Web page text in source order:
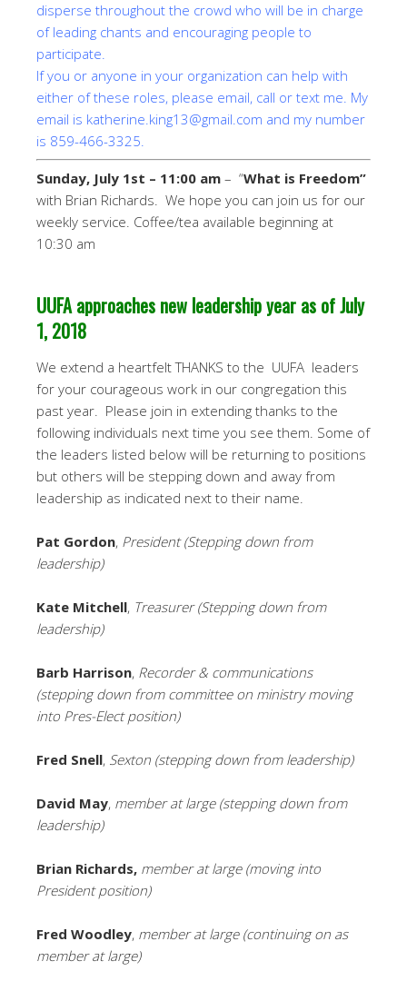
disperse throughout the crowd who will be in charge
of leading chants and encouraging people to
participate.
If you or anyone in your organization can help with
either of these roles, please email, call or text me. My
email is katherine.king13@gmail.com and my number
is 859-466-3325.
Sunday, July 1st – 11:00 am – “What is Freedom”
with Brian Richards. We hope you can join us for our
weekly service. Coffee/tea available beginning at
10:30 am
UUFA approaches new leadership year as of July
1, 2018
We extend a heartfelt THANKS to the UUFA leaders
for your courageous work in our congregation this
past year. Please join in extending thanks to the
following individuals next time you see them. Some of
the leaders listed below will be returning to positions
but others will be stepping down and away from
leadership as indicated next to their name.
Pat Gordon, President (Stepping down from
leadership)
Kate Mitchell, Treasurer (Stepping down from
leadership)
Barb Harrison, Recorder & communications
(stepping down from committee on ministry moving
into Pres-Elect position)
Fred Snell, Sexton (stepping down from leadership)
David May, member at large (stepping down from
leadership)
Brian Richards, member at large (moving into
President position)
Fred Woodley, member at large (continuing on as
member at large)